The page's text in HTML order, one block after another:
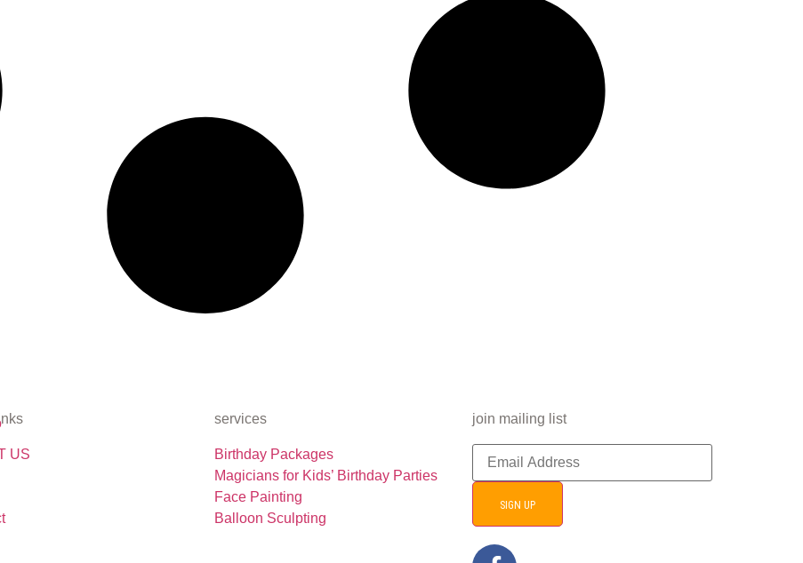
US
services
Birthday Packages
Magicians for Kids’ Birthday Parties
Face Painting
Balloon Sculpting
join mailing list
SIGN UP